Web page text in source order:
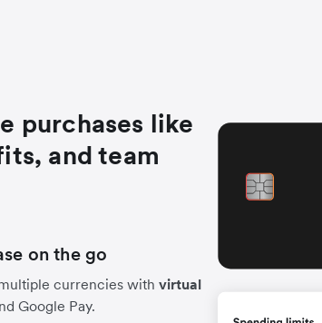
purchases like
and team
on the go
currencies with virtual
Google Pay.